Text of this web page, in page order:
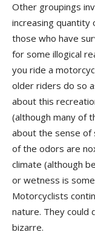
Other groupings
increasing quantity
those who have
for some illogical
you ride a
older riders do so
about this
(although many of
about the sense of
of the odors are
climate (although
or wetness is
Motorcyclists
nature. They could
bizarre.